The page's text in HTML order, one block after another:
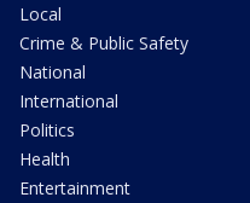
Local
Crime & Public Safety
National
International
Politics
Health
Entertainment